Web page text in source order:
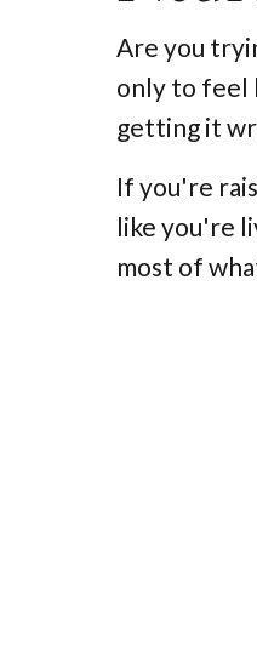
Are you
only to feel
getting it
If you're
like you're
most of